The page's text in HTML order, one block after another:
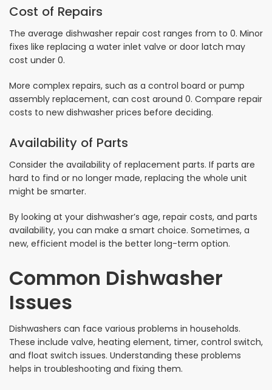
Cost of Repairs
The average dishwasher repair cost ranges from to 0. Minor
fixes like replacing a water inlet valve or door latch may
cost under 0.
More complex repairs, such as a control board or pump
assembly replacement, can cost around 0. Compare repair
costs to new dishwasher prices before deciding.
Availability of Parts
Consider the availability of replacement parts. If parts are
hard to find or no longer made, replacing the whole unit
might be smarter.
By looking at your dishwasher’s age, repair costs, and parts
availability, you can make a smart choice. Sometimes, a
new, efficient model is the better long-term option.
Common Dishwasher
Issues
Dishwashers can face various problems in households.
These include valve, heating element, timer, control switch,
and float switch issues. Understanding these problems
helps in troubleshooting and fixing them.